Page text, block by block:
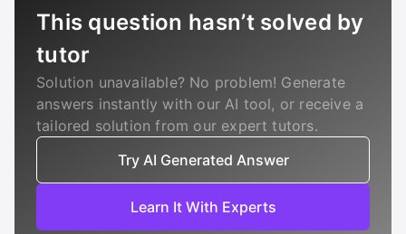
This question hasn’t solved by
tutor
Solution unavailable? No problem! Generate
answers instantly with our AI tool, or receive a
tailored solution from our expert tutors.
Try AI Generated Answer
Learn It With Experts